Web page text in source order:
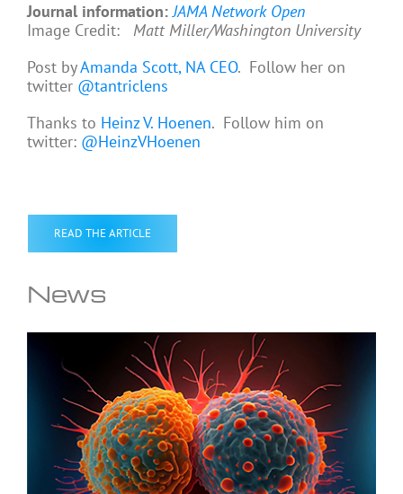
Journal information: JAMA Network Open
Image Credit: Matt Miller/Washington University
Post byAmanda Scott, NA CEO. Follow her on
twitter @tantriclens
Thanks to Heinz V. Hoenen. Follow him on
twitter: @HeinzVHoenen
READ THE ARTICLE
News